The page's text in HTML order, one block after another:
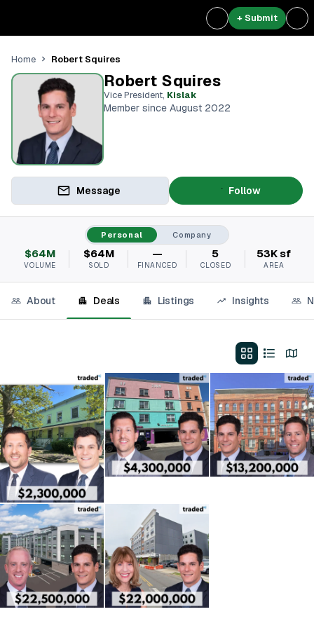
+ Submit
Home Robert Squires
Robert Squires
Vice President, Kislak
Member since August 2022
Message Follow
Personal Company
$64M
VOLUME
$64M
SOLD
—
FINANCED
5
CLOSED
53K sf
AREA
About Deals Listings Insights